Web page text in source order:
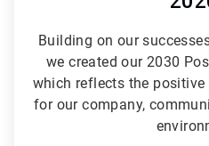
Building on our
we created our 2030
which reflects the
for our company,